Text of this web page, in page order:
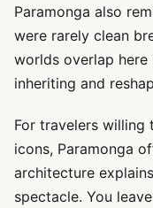
Paramonga also
were rarely clean
worlds overlap here
inheriting and
For travelers willing
icons, Paramonga
architecture
spectacle. You